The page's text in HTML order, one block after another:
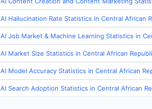
AI Hallucination Rate Statistics in Central African
AI Job Market & Machine Learning Statistics in
AI Market Size Statistics in Central African
AI Model Accuracy Statistics in Central African
AI Search Adoption Statistics in Central African